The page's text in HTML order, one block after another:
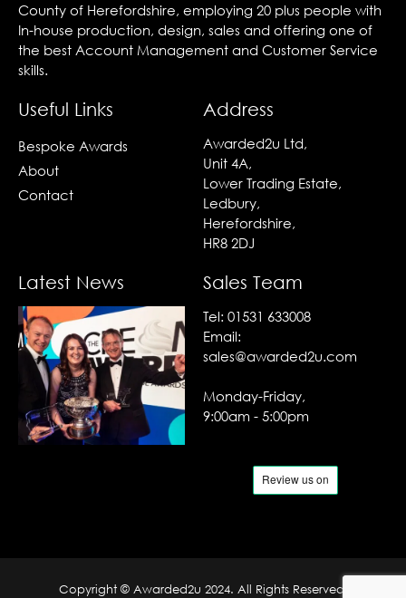
County of Herefordshire, employing 20 plus people with
In-house production, design, sales and offering one of
the best Account Management and Customer Service
skills.
Useful Links
Bespoke Awards
About
Contact
Address
Awarded2u Ltd,
Unit 4A,
Lower Trading Estate,
Ledbury,
Herefordshire,
HR8 2DJ
Latest News Sales Team
Tel: 01531 633008
Email:
sales@awarded2u.com
Monday-Friday,
9:00am - 5:00pm
Copyright © Awarded2u 2024. All Rights Reserved.